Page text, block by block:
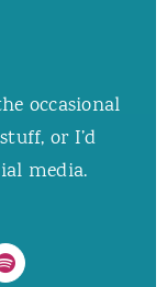
occasional
or I’d
media.